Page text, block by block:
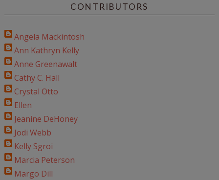
CONTRIBUTORS
Angela Mackintosh
Ann Kathryn Kelly
Anne Greenawalt
Cathy C. Hall
Crystal Otto
Ellen
Jeanine DeHoney
Jodi Webb
Kelly Sgroi
Marcia Peterson
Margo Dill